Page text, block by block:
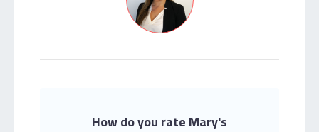
How do you rate Mary's